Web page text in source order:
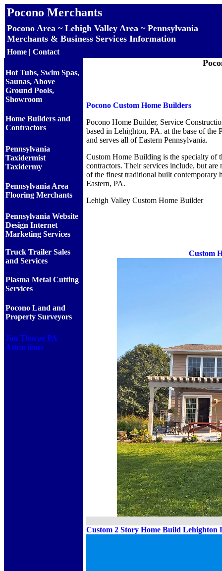
Pocono Merchants
Pocono Area ~ Lehigh Valley Area ~ Pennsylvania
Merchants & Business Services Information
Home | Contact
Hot Tubs, Swim Spas,
Saunas, Above
Ground Pools,
Showroom
Home Builders and
Contractors
Pennsylvania
Taxidermist
Taxidermy
Pennsylvania Area
Flooring Merchants
Pennsylvania Website
Design Internet
Marketing Services
Truck Trailer Sales
and Services
Plasma Metal Cutting
Services
Pocono Land and
Property Surveyors
Jim Thorpe PA
Attractions
Pocono Custom Home Builders
Pocono Home Builder, Service
based in Lehighton, PA. at the base of the
and serves all of Eastern Pennsylvania.
Custom Home Building is the specialty of
contractors. Their services include, but are
of the finest traditional built contemporary
Eastern, PA.
Lehigh Valley Custom Home Builder
Custom
Custom 2 Story Home Build Lehighton